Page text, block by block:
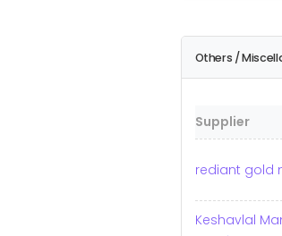
Others /
Supplier
rediant gold
Keshavlal